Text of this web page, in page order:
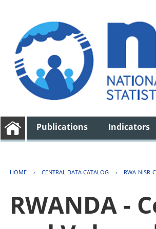
Publications Indicators
HOME › CENTRAL DATA CATALOG › RWA-NISR-
RWANDA -